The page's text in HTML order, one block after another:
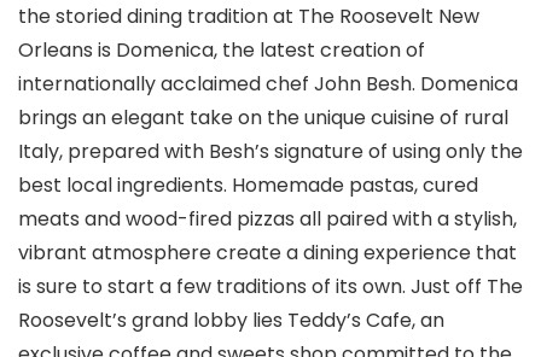
the storied dining tradition at The Roosevelt New
Orleans is Domenica, the latest creation of
internationally acclaimed chef John Besh. Domenica
brings an elegant take on the unique cuisine of rural
Italy, prepared with Besh’s signature of using only the
best local ingredients. Homemade pastas, cured
meats and wood-fired pizzas all paired with a stylish,
vibrant atmosphere create a dining experience that
is sure to start a few traditions of its own. Just off The
Roosevelt’s grand lobby lies Teddy’s Cafe, an